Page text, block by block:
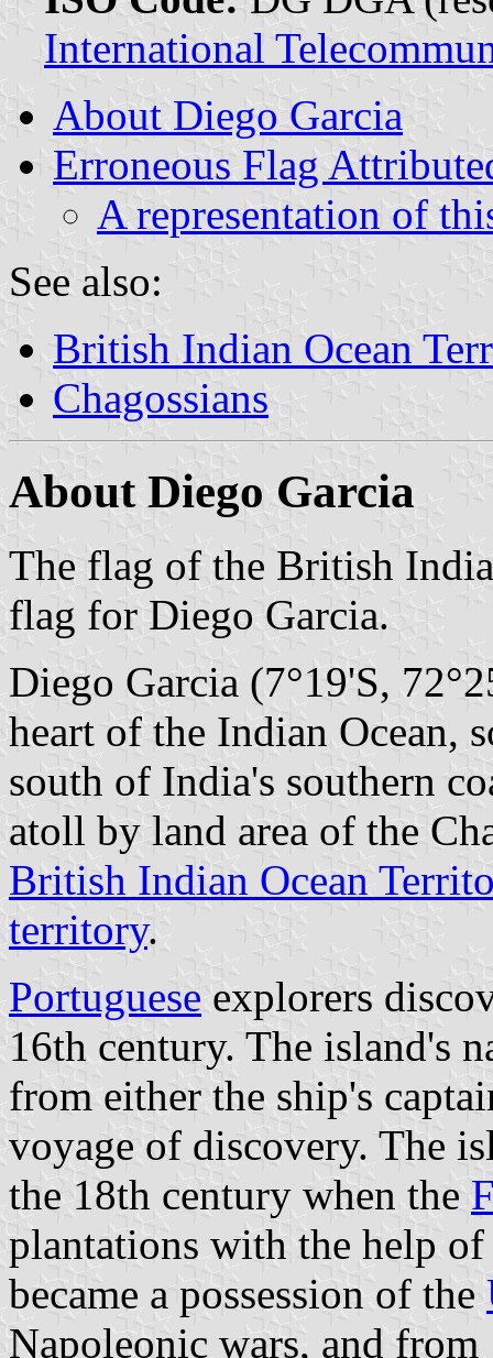
International
About Diego Garcia
Erroneous Flag
A representation of
See also:
British Indian Ocean
Chagossians
About Diego Garcia
The flag of the British
flag for Diego Garcia.
Diego Garcia (7°19'S,
heart of the Indian Ocean,
south of India's southern
atoll by land area of the
British Indian Ocean
territory.
Portuguese explorers
16th century. The island's
from either the ship's
voyage of discovery. The
the 18th century when the
plantations with the help
became a possession of the
Napoleonic wars, and